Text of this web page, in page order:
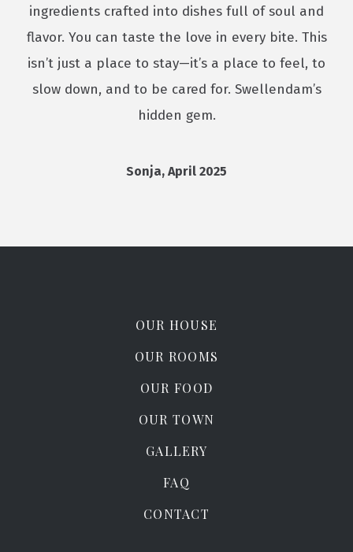
ingredients crafted into dishes full of soul and
flavor. You can taste the love in every bite. This
isn’t just a place to stay—it’s a place to feel, to
slow down, and to be cared for. Swellendam’s
hidden gem.
Sonja, April 2025
OUR HOUSE
OUR ROOMS
OUR FOOD
OUR TOWN
GALLERY
FAQ
CONTACT